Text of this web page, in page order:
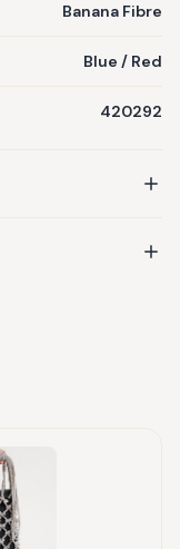
Banana Fibre
Blue / Red
420292